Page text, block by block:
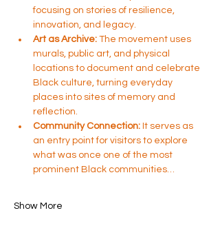
focusing on stories of resilience,
innovation, and legacy.
Art as Archive: The movement uses
murals, public art, and physical
locations to document and celebrate
Black culture, turning everyday
places into sites of memory and
reflection.
Community Connection: It serves as
an entry point for visitors to explore
what was once one of the most
prominent Black communities…
Show More